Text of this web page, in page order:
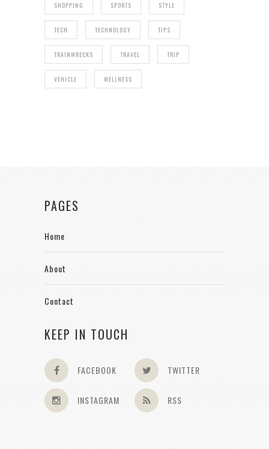
SHOPPING SPORTS STYLE
TECH TECHNOLOGY TIPS
TRAINWRECKS TRAVEL TRIP
VEHICLE WELLNESS
PAGES
Home
About
Contact
KEEP IN TOUCH
FACEBOOK TWITTER
INSTAGRAM RSS